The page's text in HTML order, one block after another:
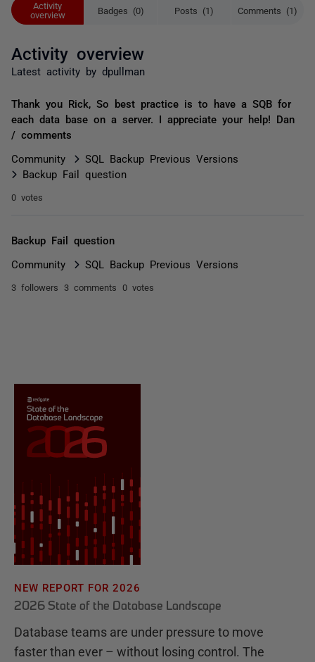
Activity
overview
Badges (0) Posts (1) Comments (1)
Activity overview
Latest activity by dpullman
Thank you Rick, So best practice is to have a SQB for
each data base on a server. I appreciate your help! Dan
/ comments
Community
SQL Backup Previous Versions
Backup Fail question
0 votes
Backup Fail question
Community SQL Backup Previous Versions
3 followers 3 comments 0 votes